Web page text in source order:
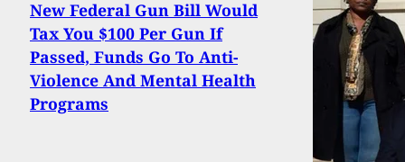
New Federal Gun Bill Would
Tax You $100 Per Gun If
Passed, Funds Go To Anti-
Violence And Mental Health
Programs